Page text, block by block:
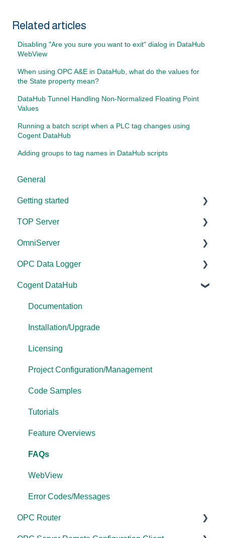
Related articles
Disabling "Are you sure you want to exit" dialog in DataHub
WebView
When using OPC A&E in DataHub, what do the values for
the State property mean?
DataHub Tunnel Handling Non-Normalized Floating Point
Values
Running a batch script when a PLC tag changes using
Cogent DataHub
Adding groups to tag names in DataHub scripts
General
Getting started
TOP Server
OmniServer
Cogent DataHub
OPC Router
OPC Data Client
TOP Server
Documentation
Device and Protocol Compatibility
Installation/Upgrade
Project Configuration/Management
Driver Configuration
Addressing
Licensing
Performance
Application Notes
FAQs
Error Codes/Messages
Modbus Errors
Features
OmniServer
Documentation
Installation/Upgrade
Licensing
Project Configuration/Management
Tutorials
Protocol Configuration
FAQs
Error Codes/Messages
OPC Data Logger
Project Configuration/Management
Application Notes
Tutorials
FAQs
Error Codes/Messages
Cogent DataHub
Documentation
Installation/Upgrade
Licensing
Project Configuration/Management
Code Samples
Tutorials
Feature Overviews
FAQs
WebView
Error Codes/Messages
OPC Router